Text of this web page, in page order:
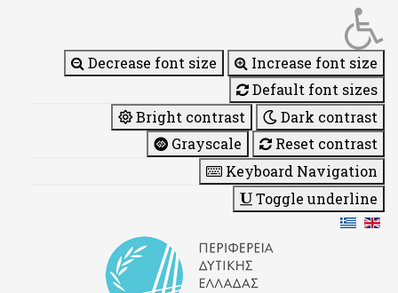
Decrease font size
Increase font size
Default font sizes
Bright contrast
Dark contrast
Grayscale
Reset contrast
Keyboard Navigation
Toggle underline